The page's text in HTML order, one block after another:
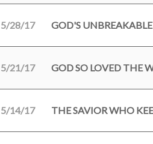
5/28/17 GOD'S
5/21/17 GOD SO LOVED THE
5/14/17 THE SAVIOR WHO